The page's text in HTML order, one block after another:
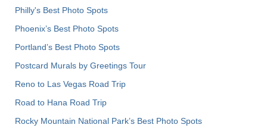
Philly's Best Photo Spots
Phoenix’s Best Photo Spots
Portland’s Best Photo Spots
Postcard Murals by Greetings Tour
Reno to Las Vegas Road Trip
Road to Hana Road Trip
Rocky Mountain National Park’s Best Photo Spots